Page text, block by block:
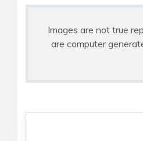
Images are not true
are computer